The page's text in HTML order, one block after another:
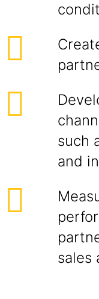
such
and
sales